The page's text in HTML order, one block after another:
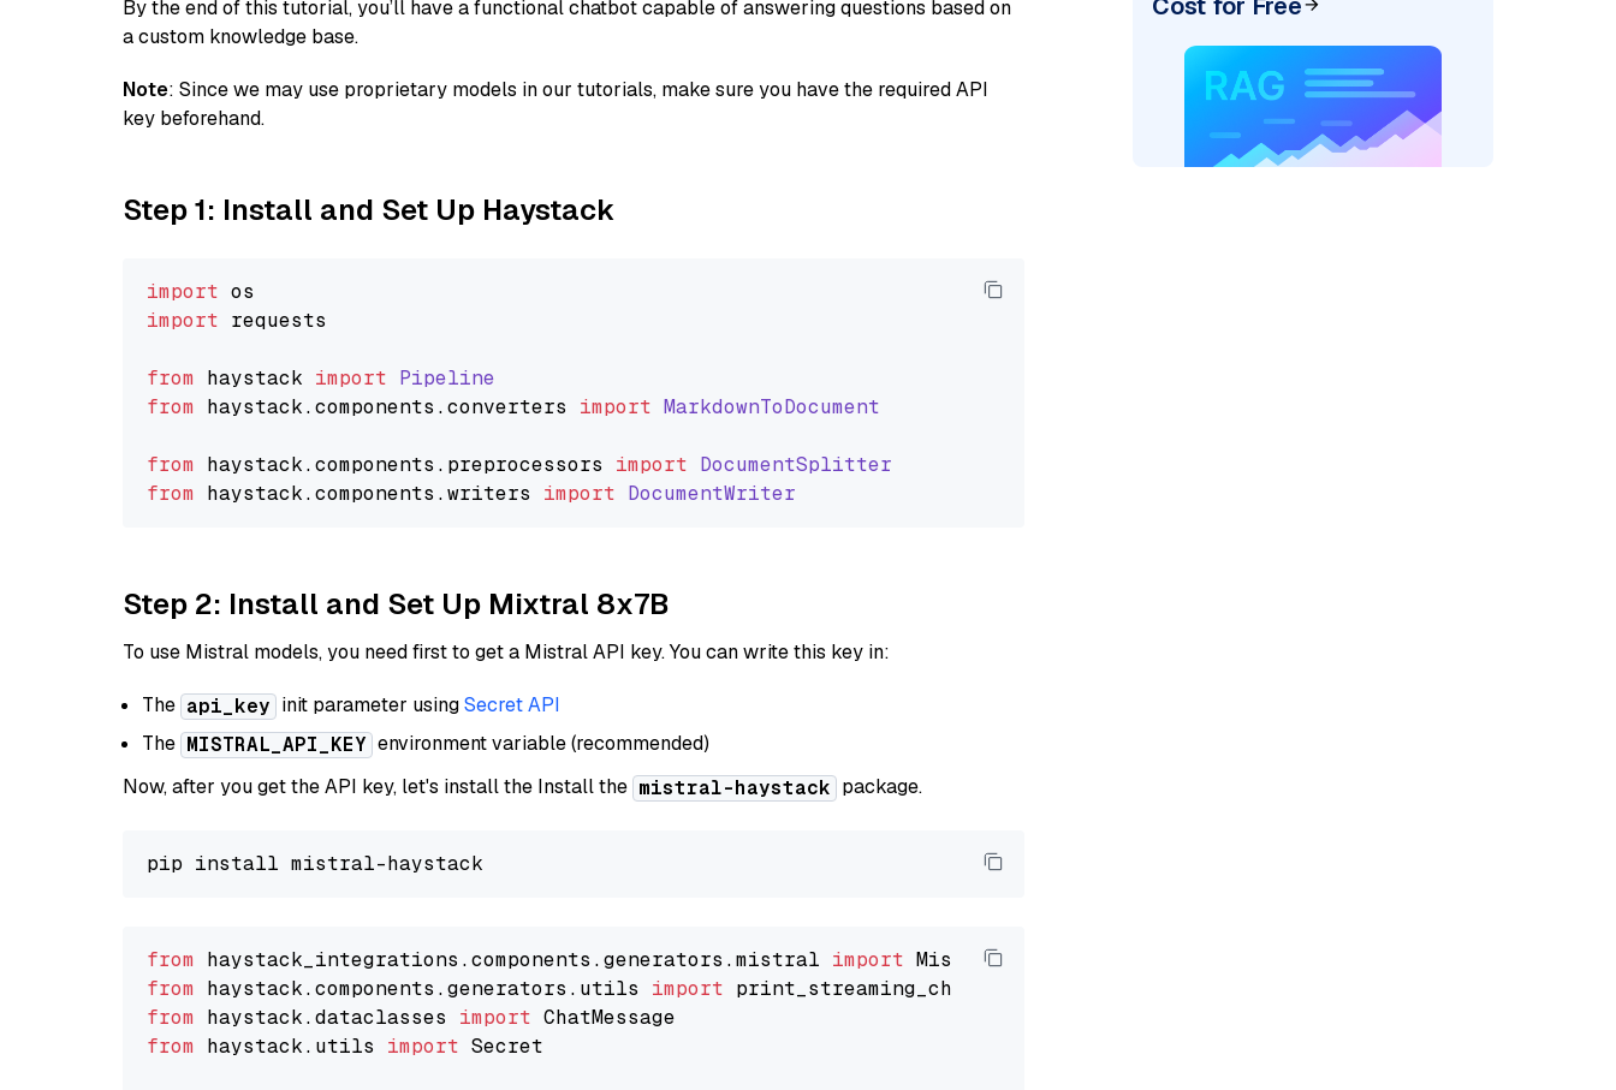
By the end of this tutorial, you’ll have a functional chatbot capable of answering questions based on
a custom knowledge base.
Note: Since we may use proprietary models in our tutorials, make sure you have the required API
key beforehand.
Step 1: Install and Set Up Haystack
import
import requests
from haystack import Pipeline
from haystack.components .converters import MarkdownToDocument
from haystack.components . preprocessors import DocumentSplitter
from haystack.components .writers import DocumentWriter
Step 2: Install and Set Up Mixtral 8x7B
To use Mistral models, you need first to get a Mistral API key. You can write this key in:
The api_key init parameter usingSecret API
The MISTRAL_API_KEY environment variable (recommended)
Now, after you get the API key, let's install the Install the mistral-haystack package.
from haystack_integrations.components.generators.mistral import
from haystack.components.generators.utils import
from haystack.dataclasses import
from haystack.utils import Secret